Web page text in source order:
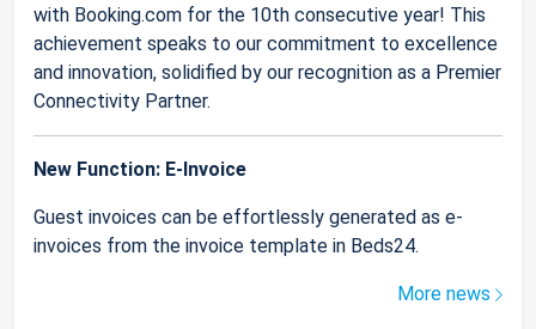
with Booking.com for the 10th consecutive year! This
achievement speaks to our commitment to excellence
and innovation, solidified by our recognition as a Premier
Connectivity Partner.
New Function: E-Invoice
Guest invoices can be effortlessly generated as e-
invoices from the invoice template in Beds24.
More news